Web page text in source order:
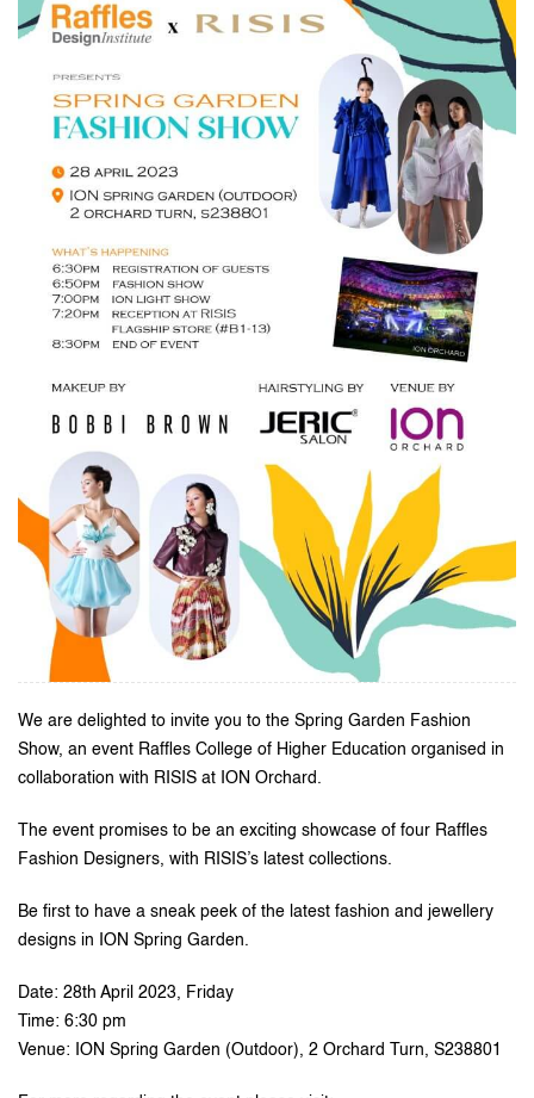
We are delighted to invite you to the Spring Garden Fashion
Show, an event Raffles College of Higher Education organised in
collaboration with RISIS at ION Orchard.
The event promises to be an exciting showcase of four Raffles
Fashion Designers, with RISIS’s latest collections.
Be first to have a sneak peek of the latest fashion and jewellery
designs in ION Spring Garden.
Date: 28th April 2023, Friday
Time: 6:30 pm
Venue: ION Spring Garden (Outdoor), 2 Orchard Turn, S238801